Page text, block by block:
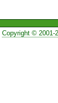
Copyright © 2001-